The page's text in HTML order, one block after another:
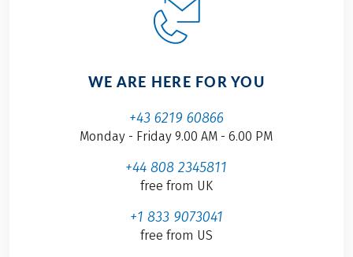
WE ARE HERE FOR YOU
+43 6219 60866
Monday - Friday 9.00 AM - 6.00 PM
+44 808 2345811
free from UK
+1 833 9073041
free from US